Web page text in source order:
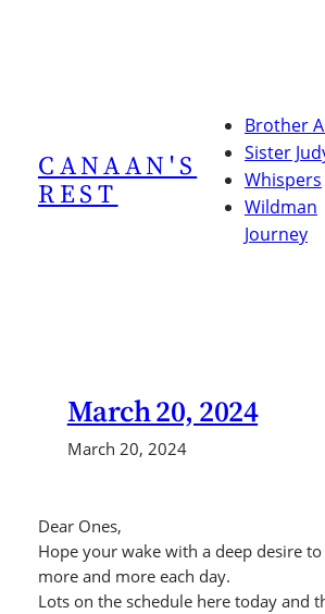
CANAAN'S
REST
Brother
Sister
Whispers
Wildman
Journey
March 20, 2024
March 20, 2024
Dear Ones,
Hope your wake with a deep desire
more and more each day.
Lots on the schedule here today and